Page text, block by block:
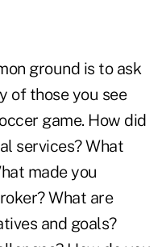
ground is to ask
of those you see
game. How did
services? What
made you
What are
and goals?